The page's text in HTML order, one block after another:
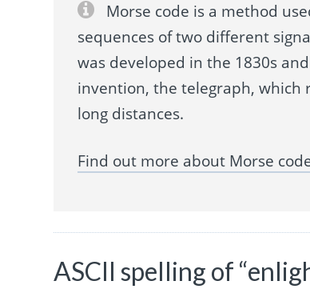
Morse code is a method
sequences of two different
was developed in the 1830s
invention, the telegraph, which
long distances.
Find out more about Morse
ASCII spelling of